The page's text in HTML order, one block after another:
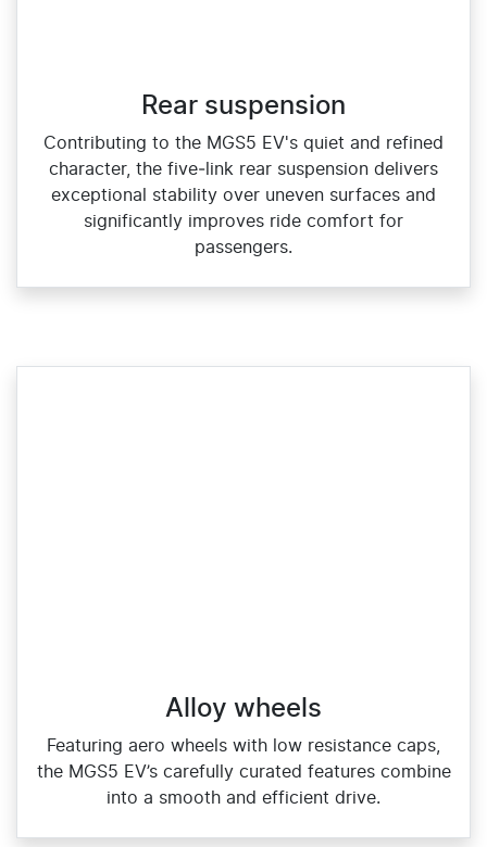
Rear suspension
Contributing to the MGS5 EV's quiet and refined
character, the five‑link rear suspension delivers
exceptional stability over uneven surfaces and
significantly improves ride comfort for
passengers.
Alloy wheels
Featuring aero wheels with low resistance caps,
the MGS5 EV’s carefully curated features combine
into a smooth and efficient drive.